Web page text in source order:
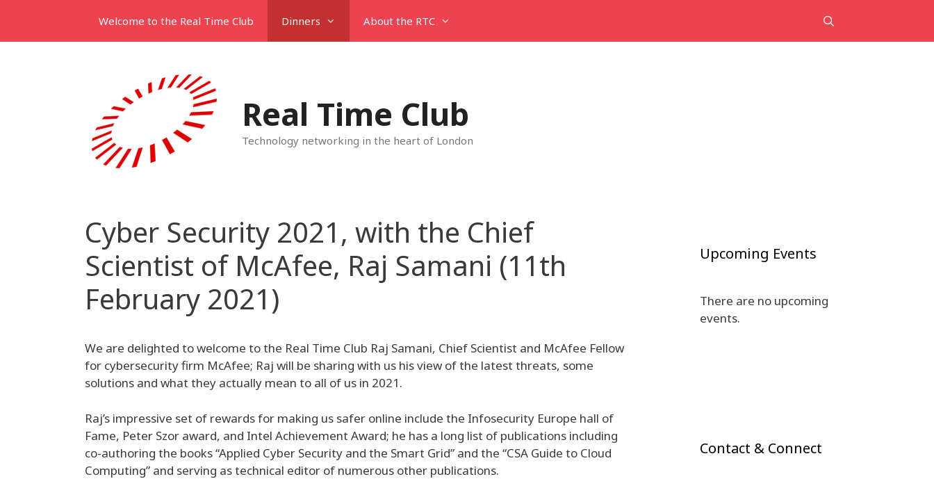
content
Welcome to the Real Time Club Dinners About the RTC
Real Time Club
Technology networking in the heart of London
Cyber Security 2021, with the Chief
Scientist of McAfee, Raj Samani (11th
February 2021)
We are delighted to welcome to the Real Time Club Raj Samani, Chief Scientist and McAfee Fellow
for cybersecurity firm McAfee; Raj will be sharing with us his view of the latest threats, some
solutions and what they actually mean to all of us in 2021.
Raj’s impressive set of rewards for making us safer online include the Infosecurity Europe hall of
Fame, Peter Szor award, and Intel Achievement Award; he has a long list of publications including
co-authoring the books “Applied Cyber Security and the Smart Grid” and the “CSA Guide to Cloud
Computing” and serving as technical editor of numerous other publications.
Upcoming Events
There are no upcoming
events.
Contact & Connect